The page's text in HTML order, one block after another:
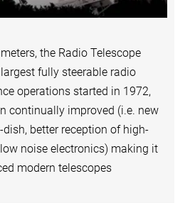
the Radio Telescope
fully steerable radio
operations started in 1972,
continually improved (i.e. new
better reception of high-
noise electronics) making it
modern telescopes